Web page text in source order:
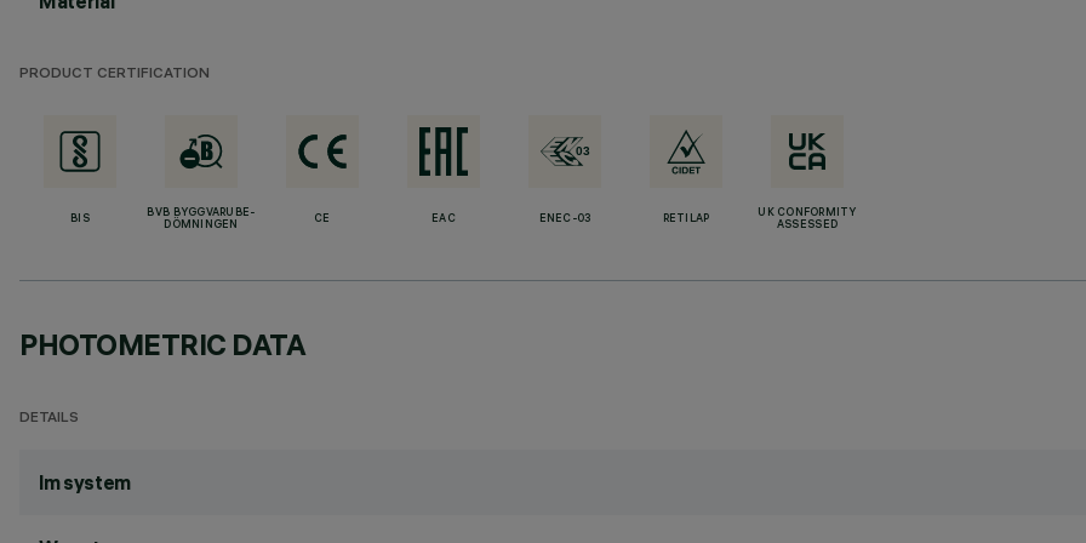
PRODUCT CERTIFICATION
BIS
BVB BYGGVARUBE-
DÖMNINGEN
CE EAC ENEC-03 RETILAP
UK CONFORMITY
ASSESSED
PHOTOMETRIC DATA
DETAILS
lm system